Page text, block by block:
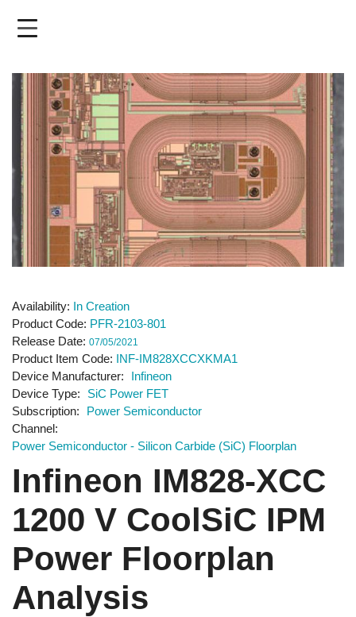
Availability In Creation
Product Code PFR-2103-801
Release Date 07/05/2021
Product Item Code INF-IM828XCCXKMA1
Device Manufacturer
Infineon
Device Type
SiC Power FET
Subscription
Power Semiconductor
Channel
Power Semiconductor - Silicon Carbide (SiC) Floorplan
Infineon IM828-XCC
1200 V CoolSiC IPM
Power Floorplan
Analysis